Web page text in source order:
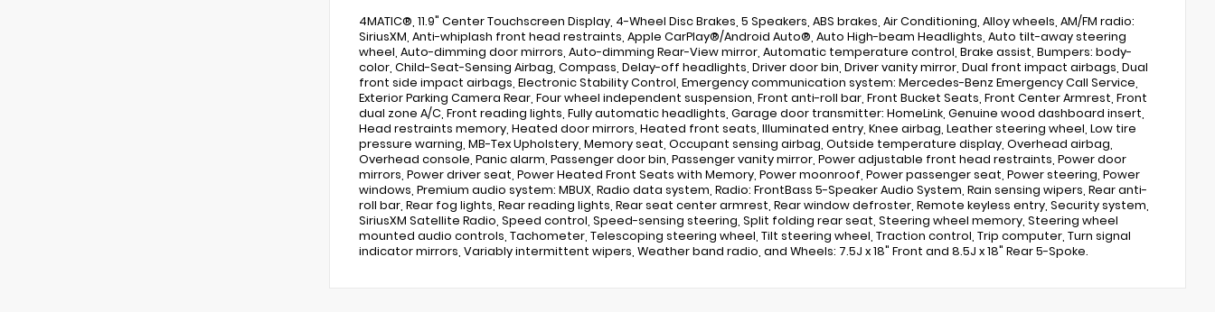
4MATIC®, 11.9" Center Touchscreen Display, 4-Wheel Disc Brakes, 5 Speakers, ABS brakes, Air Conditioning, Alloy wheels, AM/FM radio:
SiriusXM, Anti-whiplash front head restraints, Apple CarPlay®/Android Auto®, Auto High-beam Headlights, Auto tilt-away steering
wheel, Auto-dimming door mirrors, Auto-dimming Rear-View mirror, Automatic temperature control, Brake assist, Bumpers: body-
color, Child-Seat-Sensing Airbag, Compass, Delay-off headlights, Driver door bin, Driver vanity mirror, Dual front impact airbags, Dual
front side impact airbags, Electronic Stability Control, Emergency communication system: Mercedes-Benz Emergency Call Service,
Exterior Parking Camera Rear, Four wheel independent suspension, Front anti-roll bar, Front Bucket Seats, Front Center Armrest, Front
dual zone A/C, Front reading lights, Fully automatic headlights, Garage door transmitter: HomeLink, Genuine wood dashboard insert,
Head restraints memory, Heated door mirrors, Heated front seats, Illuminated entry, Knee airbag, Leather steering wheel, Low tire
pressure warning, MB-Tex Upholstery, Memory seat, Occupant sensing airbag, Outside temperature display, Overhead airbag,
Overhead console, Panic alarm, Passenger door bin, Passenger vanity mirror, Power adjustable front head restraints, Power door
mirrors, Power driver seat, Power Heated Front Seats with Memory, Power moonroof, Power passenger seat, Power steering, Power
windows, Premium audio system: MBUX, Radio data system, Radio: FrontBass 5-Speaker Audio System, Rain sensing wipers, Rear anti-
roll bar, Rear fog lights, Rear reading lights, Rear seat center armrest, Rear window defroster, Remote keyless entry, Security system,
SiriusXM Satellite Radio, Speed control, Speed-sensing steering, Split folding rear seat, Steering wheel memory, Steering wheel
mounted audio controls, Tachometer, Telescoping steering wheel, Tilt steering wheel, Traction control, Trip computer, Turn signal
indicator mirrors, Variably intermittent wipers, Weather band radio, and Wheels: 7.5J x 18" Front and 8.5J x 18" Rear 5-Spoke.